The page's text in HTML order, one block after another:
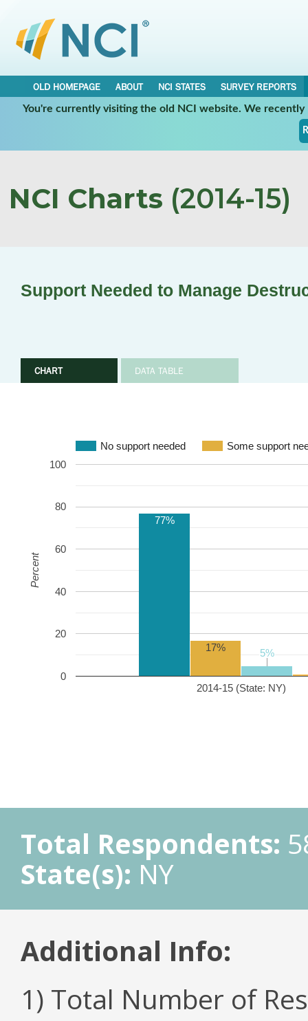
OLD HOMEPAGE ABOUT NCI STATES
SURVEY REPORTS
You're currently visiting the old NCI website. We
NCI Charts (2014-15)
Support Needed to Manage
CHART DATA TABLE
No support needed Some support
2014-15 (State: NY)
0
20
40
60
80
100
77%
17% 5%
5%
Percent
Total Respondents:
State(s): NY
Additional Info:
1) Total Number of